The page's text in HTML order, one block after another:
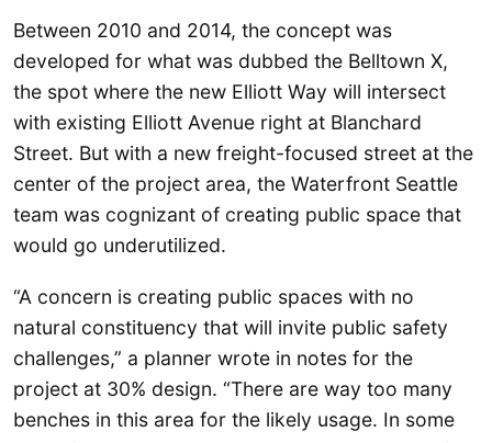
Between 2010 and 2014, the concept was
developed for what was dubbed the Belltown X,
the spot where the new Elliott Way will intersect
with existing Elliott Avenue right at Blanchard
Street. But with a new freight-focused street at the
center of the project area, the Waterfront Seattle
team was cognizant of creating public space that
would go underutilized.
“A concern is creating public spaces with no
natural constituency that will invite public safety
challenges,” a planner wrote in notes for the
project at 30% design. “There are way too many
benches in this area for the likely usage. In some